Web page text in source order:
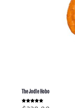
The Jodie Hobo
Rated